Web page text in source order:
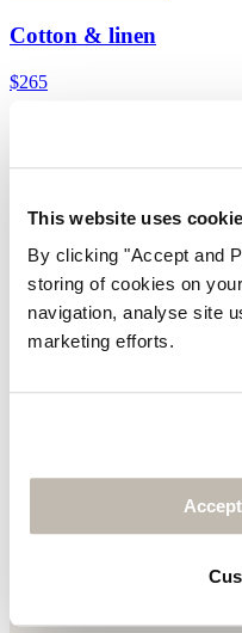
This website uses
By clicking "Accept and
storing of cookies on
navigation, analyse site
marketing efforts.
Cotton & linen
$265